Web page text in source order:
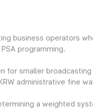
business operators
programming.
for smaller
administrative fine
a weighted